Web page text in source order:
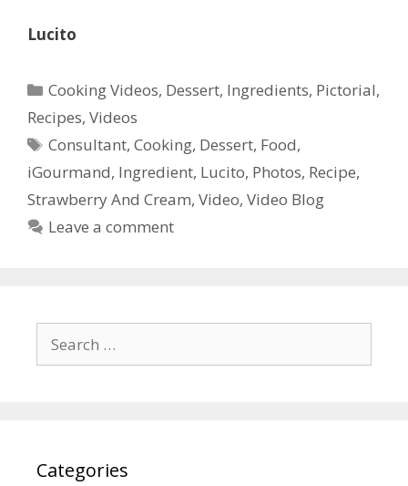
Lucito
Categories
Cooking Videos, Dessert, Ingredients, Pictorial,
Recipes, Videos
Tags
Consultant,Cooking, Dessert, Food,
iGourmand, Ingredient, Lucito, Photos, Recipe,
Strawberry And Cream, Video, Video Blog
Leave a comment
for:
Categories